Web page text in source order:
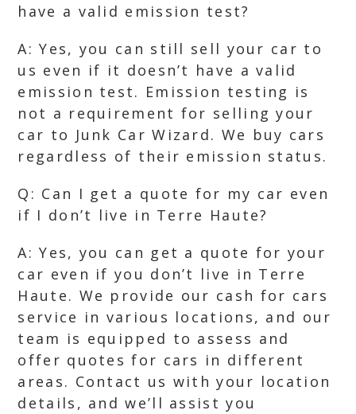
have a valid emission test?
A: Yes, you can still sell your car to
us even if it doesn’t have a valid
emission test. Emission testing is
not a requirement for selling your
car to Junk Car Wizard. We buy cars
regardless of their emission status.
Q: Can I get a quote for my car even
if I don’t live in Terre Haute?
A: Yes, you can get a quote for your
car even if you don’t live in Terre
Haute. We provide our cash for cars
service in various locations, and our
team is equipped to assess and
offer quotes for cars in different
areas. Contact us with your location
details, and we’ll assist you